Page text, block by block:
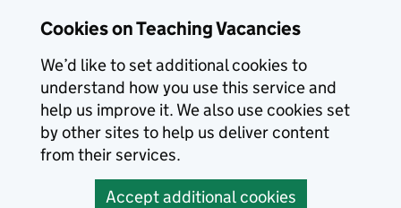
Cookies on Teaching Vacancies
We’d like to set additional cookies to
understand how you use this service and
help us improve it. We also use cookies set
by other sites to help us deliver content
from their services.
Accept additional cookies